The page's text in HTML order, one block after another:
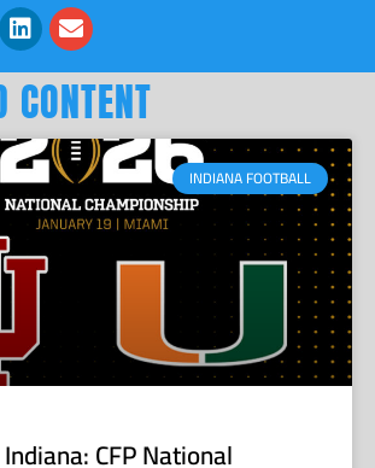
CONTENT
INDIANA FOOTBALL
CFP National